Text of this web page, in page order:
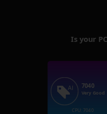
Is your
7040
Very Good
CPU: 7040